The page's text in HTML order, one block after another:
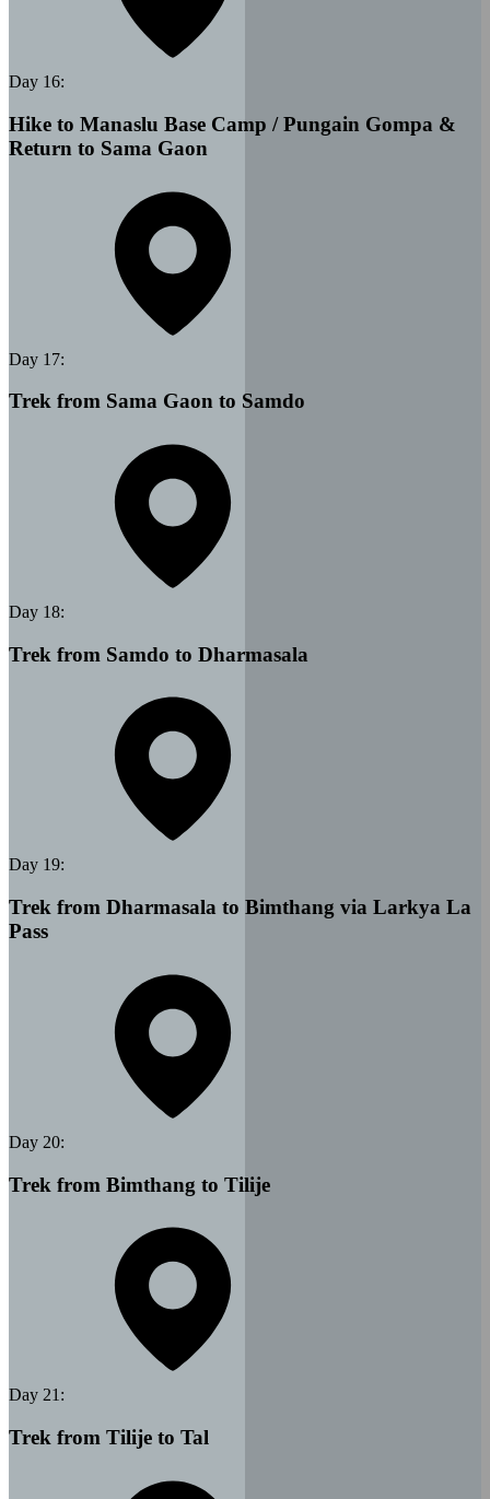
Day 16:
Hike to Manaslu Base Camp / Pungain Gompa &
Return to Sama Gaon
Day 17:
Trek from Sama Gaon to Samdo
Day 18:
Trek from Samdo to Dharmasala
Day 19:
Trek from Dharmasala to Bimthang via Larkya La
Pass
Day 20:
Trek from Bimthang to Tilije
Day 21 :
Trek from Tilije to Tal